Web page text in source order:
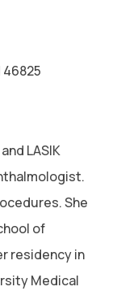
46825
LASIK
She
of
residency in
Medical